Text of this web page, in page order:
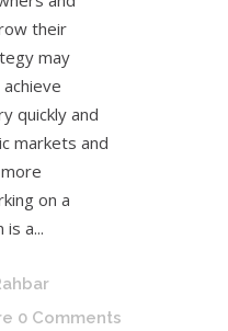
their
may
quickly and
markets and
on a
a...
0 Comments